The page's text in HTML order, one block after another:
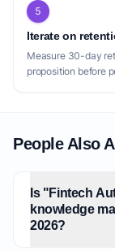
5
Iterate on
Measure 30-day
proposition before
People Also
Is "Fintech
knowledge
2026?